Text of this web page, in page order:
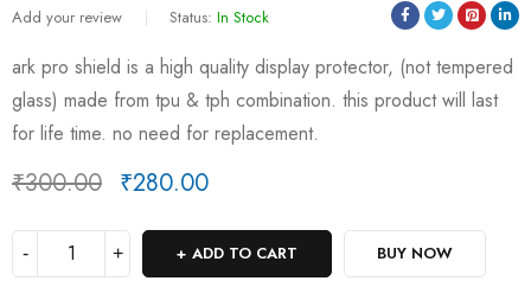
Add your review Status: In Stock
ark pro shield is a high quality display protector, (not tempered
glass) made from tpu & tph combination. this product will last
for life time. no need for replacement.
₹300.00 ₹280.00
ADD TO CART BUY NOW